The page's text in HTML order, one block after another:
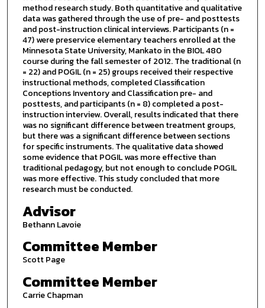
method research study. Both quantitative and qualitative
data was gathered through the use of pre- and posttests
and post-instruction clinical interviews. Participants (n =
47) were preservice elementary teachers enrolled at the
Minnesota State University, Mankato in the BIOL 480
course during the fall semester of 2012. The traditional (n
= 22) and POGIL (n = 25) groups received their respective
instructional methods, completed Classification
Conceptions Inventory and Classification pre- and
posttests, and participants (n = 8) completed a post-
instruction interview. Overall, results indicated that there
was no significant difference between treatment groups,
but there was a significant difference between sections
for specific instruments. The qualitative data showed
some evidence that POGIL was more effective than
traditional pedagogy, but not enough to conclude POGIL
was more effective. This study concluded that more
research must be conducted.
Advisor
Bethann Lavoie
Committee Member
Scott Page
Committee Member
Carrie Chapman